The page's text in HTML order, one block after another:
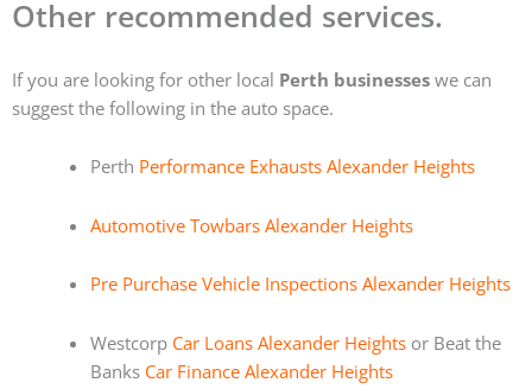
Other recommended services.
If you are looking for other local Perth businesses we can
suggest the following in the auto space.
Perth Performance Exhausts Alexander Heights
Automotive Towbars Alexander Heights
Pre Purchase Vehicle Inspections Alexander Heights
Westcorp Car Loans Alexander Heightsor Beat the
Banks Car Finance Alexander Heights